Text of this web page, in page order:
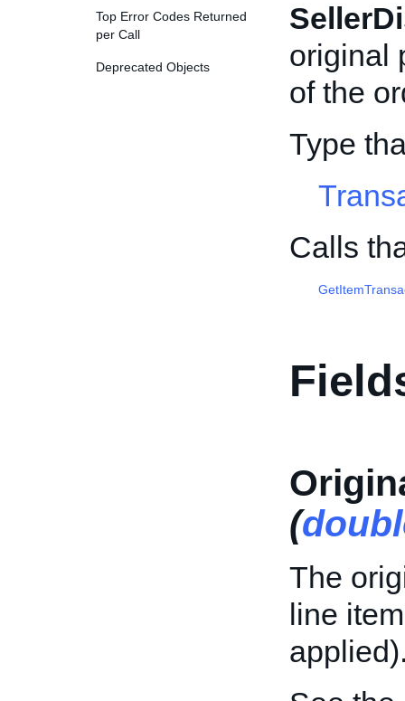
Top Error Codes Returned
per Call
Deprecated Objects
original
of the
Type
Calls
(
The
line